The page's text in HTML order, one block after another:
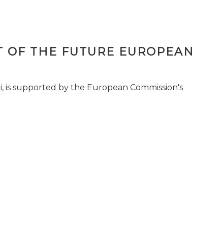
THE FUTURE EUROPEAN
supported by the European Commission's